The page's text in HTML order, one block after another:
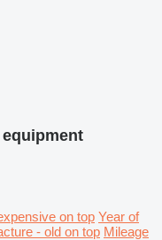
on top Year of
- old on top Mileage